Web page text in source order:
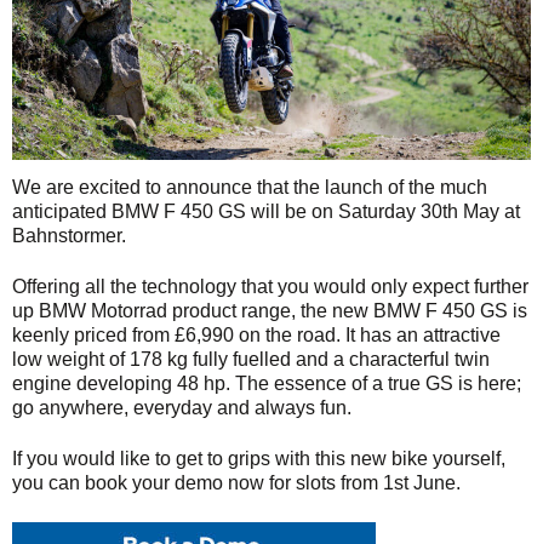
We are excited to announce that the launch of the much
anticipated BMW F 450 GS will be on Saturday 30th May at
Bahnstormer.
Offering all the technology that you would only expect further
up BMW Motorrad product range, the new BMW F 450 GS is
keenly priced from £6,990 on the road. It has an attractive
low weight of 178 kg fully fuelled and a characterful twin
engine developing 48 hp. The essence of a true GS is here;
go anywhere, everyday and always fun.
If you would like to get to grips with this new bike yourself,
you can book your demo now for slots from 1st June.